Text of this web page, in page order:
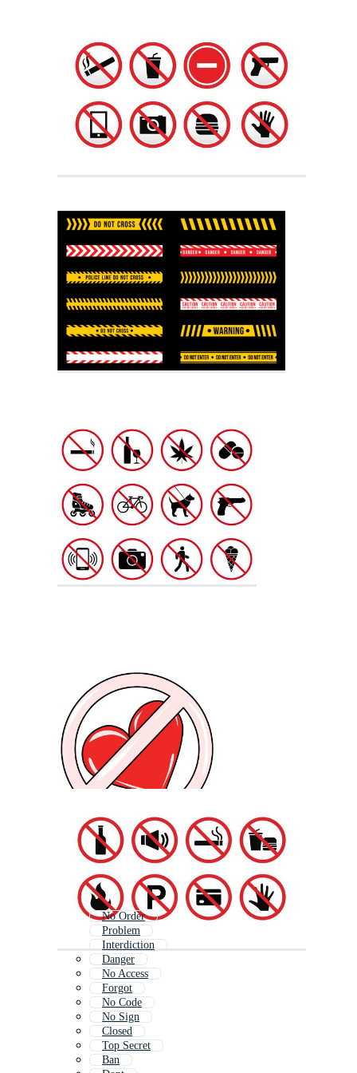
No Order
Problem
Interdiction
Danger
No Access
Forgot
No Code
No Sign
Closed
Top Secret
Ban